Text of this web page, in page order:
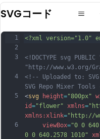
SVGコード
1
2
3
4
5
6
<?xml version="1.0"
<!DOCTYPE svg
"http://www.w3.org/
<!-- Uploaded to: SVG
SVG Repo Mixer Tools
<svg height="800px"
id="flower" xmlns=
xmlns:xlink="http://
viewBox="0 0
0 0 640.2578 1010"